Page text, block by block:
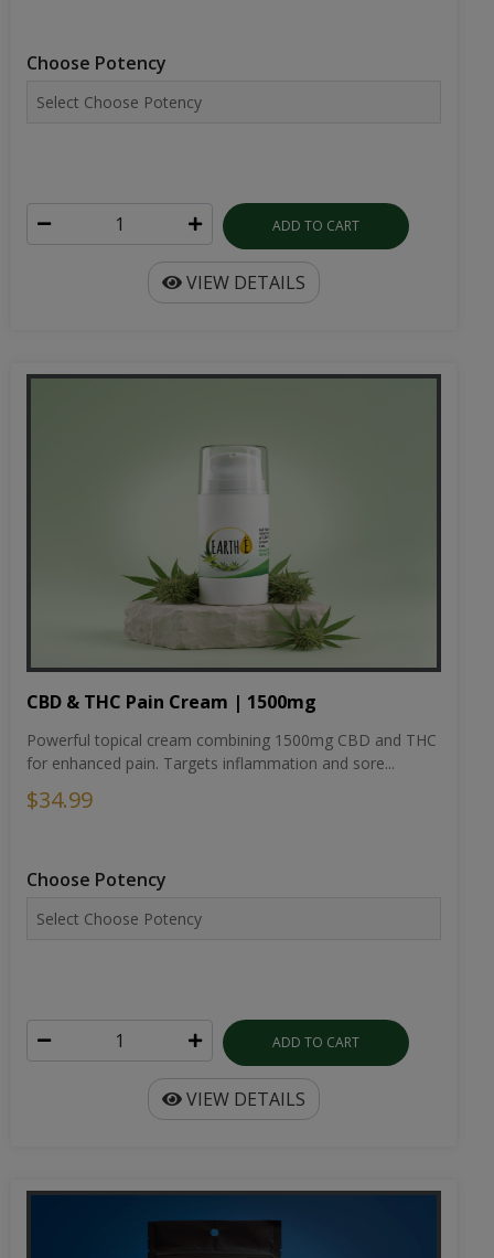
Choose Potency
ADD TO CART
VIEW DETAILS
CBD & THC Pain Cream | 1500mg
Powerful topical cream combining 1500mg CBD and THC
for enhanced pain. Targets inflammation and sore...
$34.99
Choose Potency
ADD TO CART
VIEW DETAILS